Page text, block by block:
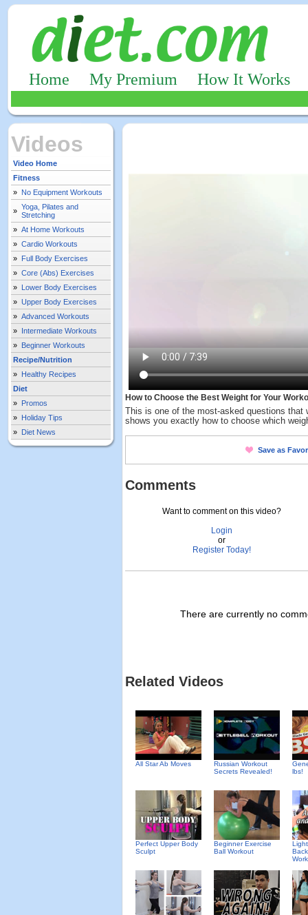
Home My Premium How It Works
Videos
Video Home
Fitness
» No Equipment Workouts
» Yoga, Pilates and
Stretching
» At Home Workouts
» Cardio Workouts
» Full Body Exercises
» Core (Abs) Exercises
» Lower Body Exercises
» Upper Body Exercises
» Advanced Workouts
» Intermediate Workouts
» Beginner Workouts
Recipe/Nutrition
» Healthy Recipes
Diet
» Promos
» Holiday Tips
» Diet News
How to Choose the Best Weight for Your
This is one of the most-asked questions that
shows you exactly how to choose which
Save as
Comments
Want to comment on this video?
Login
or
Register Today!
There are currently no
Related Videos
All Star Ab Moves
Russian Workout
Secrets Revealed!
lbs!
Perfect Upper Body
Sculpt
Beginner Exercise
Ball Workout